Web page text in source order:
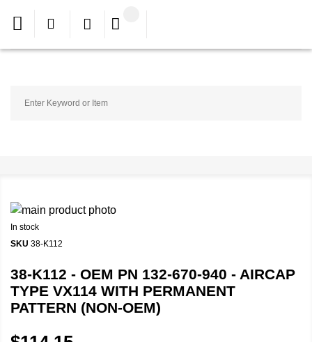
In stock
SKU 38-K112
38-K112 - OEM PN 132-670-940 - AIRCAP
TYPE VX114 WITH PERMANENT
PATTERN (NON-OEM)